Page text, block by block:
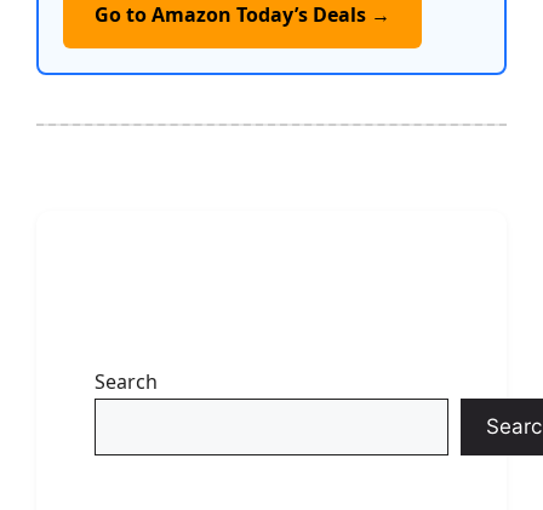
Go to Amazon Today’s Deals →
Search